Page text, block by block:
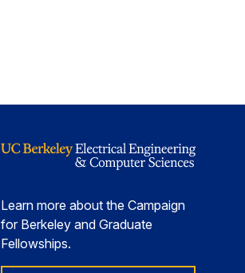
Learn more about the Campaign
for Berkeley and Graduate
Fellowships.